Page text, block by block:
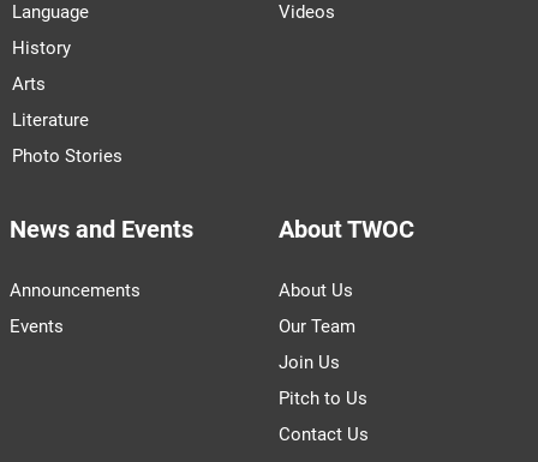
Language
History
Arts
Literature
Photo Stories
Videos
News and Events
Announcements
Events
About TWOC
About Us
Our Team
Join Us
Pitch to Us
Contact Us